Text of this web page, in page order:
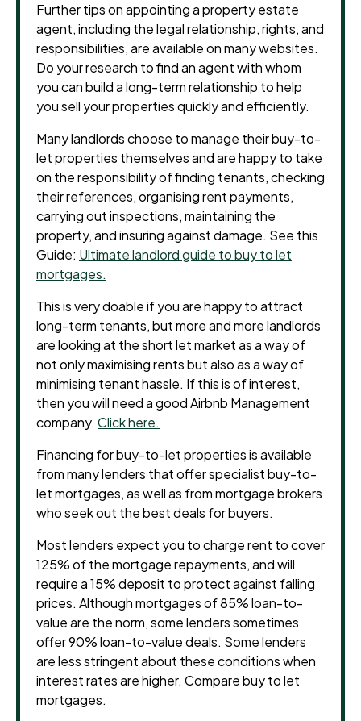
Further tips on appointing a property estate
agent, including the legal relationship, rights, and
responsibilities, are available on many websites.
Do your research to find an agent with whom
you can build a long-term relationship to help
you sell your properties quickly and efficiently.
Many landlords choose to manage their buy-to-
let properties themselves and are happy to take
on the responsibility of finding tenants, checking
their references, organising rent payments,
carrying out inspections, maintaining the
property, and insuring against damage. See this
Guide: Ultimate landlord guide to buy to let
mortgages.
This is very doable if you are happy to attract
long-term tenants, but more and more landlords
are looking at the short let market as a way of
not only maximising rents but also as a way of
minimising tenant hassle. If this is of interest,
then you will need a good Airbnb Management
company. Click here.
Financing for buy-to-let properties is available
from many lenders that offer specialist buy-to-
let mortgages, as well as from mortgage brokers
who seek out the best deals for buyers.
Most lenders expect you to charge rent to cover
125% of the mortgage repayments, and will
require a 15% deposit to protect against falling
prices. Although mortgages of 85% loan-to-
value are the norm, some lenders sometimes
offer 90% loan-to-value deals. Some lenders
are less stringent about these conditions when
interest rates are higher. Compare buy to let
mortgages.